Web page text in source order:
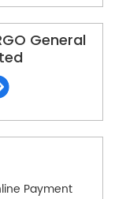
General
Payment